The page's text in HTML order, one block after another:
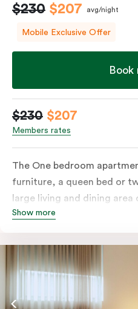
$230 $207 avg/night
Mobile Exclusive Offer
Book
$230 $207
Members rates
The One bedroom
furniture, a queen bed or
large living and dining area
balcony. The fully-equipped
stays. The apartment also
TV, individually controlled
and lots of space to work,
provide your bedding
Show more